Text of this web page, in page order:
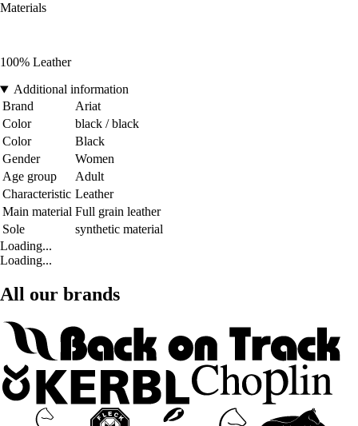
Materials
100% Leather
Additional information
Brand
Ariat
Color
black / black
Color
Black
Gender
Women
Age group
Adult
Characteristic Leather
Main material Full grain leather
Sole
synthetic material
Loading...
Loading...
All our brands